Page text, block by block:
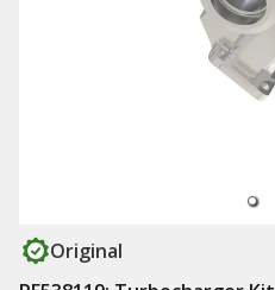
Original